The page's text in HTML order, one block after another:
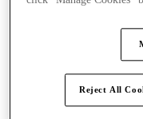
Reject All